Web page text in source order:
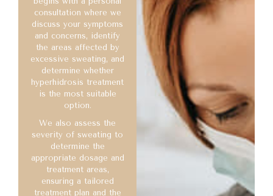
consultation where we
discuss your symptoms
and concerns, identify
the areas affected by
excessive sweating, and
determine whether
hyperhidrosis treatment
is the most suitable
option.
We also assess the
severity of sweating to
determine the
appropriate dosage and
treatment areas,
ensuring a tailored
treatment plan and the